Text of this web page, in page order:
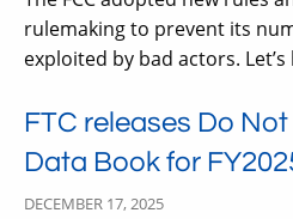
rulemaking to prevent its
exploited by bad actors. Let’s
FTC releases Do
Data Book for
DECEMBER 17, 2025